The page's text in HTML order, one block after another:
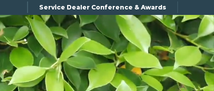
Service Dealer Conference & Awards